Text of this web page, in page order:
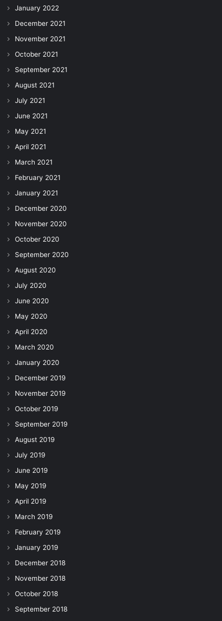
January 2022
December 2021
November 2021
October 2021
September 2021
August 2021
July 2021
June 2021
May 2021
April 2021
March 2021
February 2021
January 2021
December 2020
November 2020
October 2020
September 2020
August 2020
July 2020
June 2020
May 2020
April 2020
March 2020
January 2020
December 2019
November 2019
October 2019
September 2019
August 2019
July 2019
June 2019
May 2019
April 2019
March 2019
February 2019
January 2019
December 2018
November 2018
October 2018
September 2018